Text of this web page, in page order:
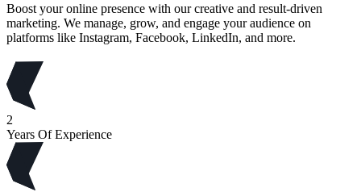
Boost your online presence with our creative and result-driven
marketing. We manage, grow, and engage your audience on
platforms like Instagram, Facebook, LinkedIn, and more.
2
Years Of Experience